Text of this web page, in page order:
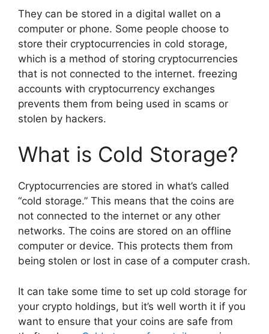
They can be stored in a digital wallet on a
computer or phone. Some people choose to
store their cryptocurrencies in cold storage,
which is a method of storing cryptocurrencies
that is not connected to the internet. freezing
accounts with cryptocurrency exchanges
prevents them from being used in scams or
stolen by hackers.
What is Cold Storage?
Cryptocurrencies are stored in what’s called
“cold storage.” This means that the coins are
not connected to the internet or any other
networks. The coins are stored on an offline
computer or device. This protects them from
being stolen or lost in case of a computer crash.
It can take some time to set up cold storage for
your crypto holdings, but it’s well worth it if you
want to ensure that your coins are safe from